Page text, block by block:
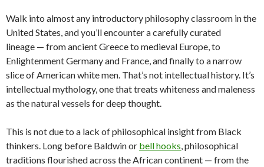
Walk into almost any introductory philosophy classroom in the
United States, and you’ll encounter a carefully curated
lineage — from ancient Greece to medieval Europe, to
Enlightenment Germany and France, and finally to a narrow
slice of American white men. That’s not intellectual history. It’s
intellectual mythology, one that treats whiteness and maleness
as the natural vessels for deep thought.
This is not due to a lack of philosophical insight from Black
thinkers. Long before Baldwin or bell hooks, philosophical
traditions flourished across the African continent — from the